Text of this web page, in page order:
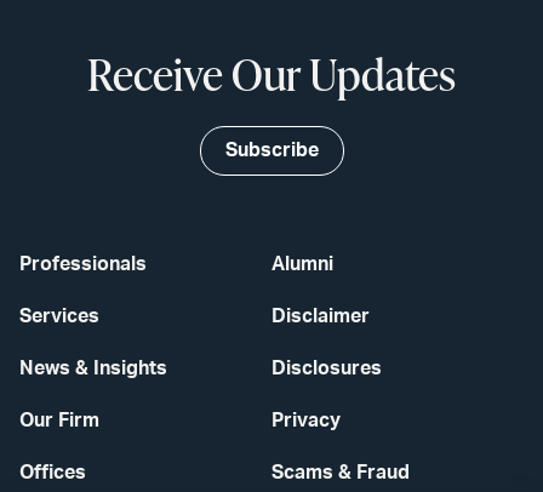
Professionals
Services
News & Insights
Our Firm
Offices
Alumni
Disclaimer
Disclosures
Privacy
Scams & Fraud
Receive Our Updates
Subscribe